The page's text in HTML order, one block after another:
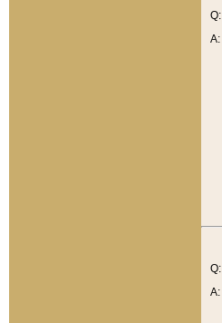
Q:
A:
Q:
A: